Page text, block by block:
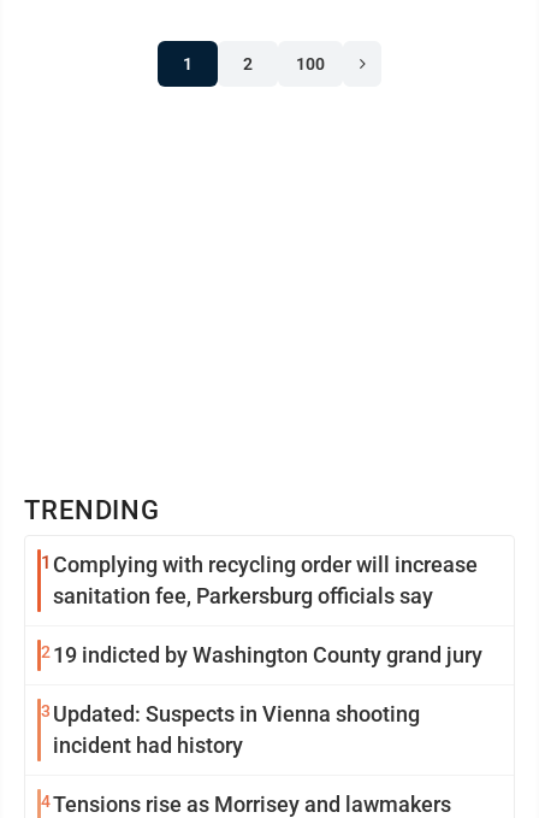
1 2 100
TRENDING
1 Complying with recycling order will increase
sanitation fee, Parkersburg officials say
2 19 indicted by Washington County grand jury
3 Updated: Suspects in Vienna shooting
incident had history
4Tensions rise as Morrisey and lawmakers